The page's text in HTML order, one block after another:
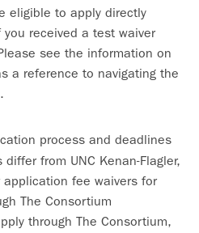
eligible to apply directly
received a test waiver
see the information on
a reference to navigating the
process and deadlines
from UNC Kenan-Flagler,
fee waivers for
The Consortium
through The Consortium,